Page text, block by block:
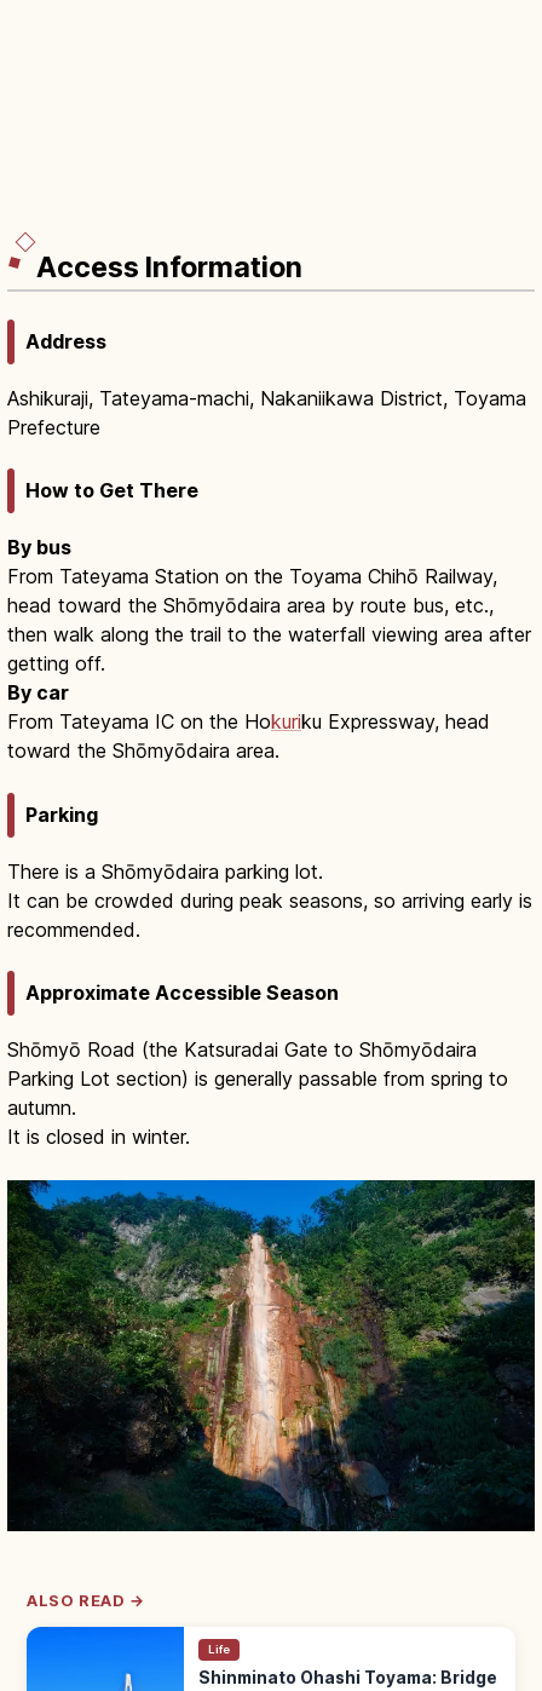
Access Information
Address
Ashikuraji, Tateyama-machi, Nakaniikawa District, Toyama
Prefecture
How to Get There
By bus
From Tateyama Station on the Toyama Chihō Railway,
head toward the Shōmyōdaira area by route bus, etc.,
then walk along the trail to the waterfall viewing area after
getting off.
By car
From Tateyama IC on the Hokuriku Expressway, head
toward the Shōmyōdaira area.
Parking
There is a Shōmyōdaira parking lot.
It can be crowded during peak seasons, so arriving early is
recommended.
Approximate Accessible Season
Shōmyō Road (the Katsuradai Gate to Shōmyōdaira
Parking Lot section) is generally passable from spring to
autumn.
It is closed in winter.
ALSO READ →
Life
Shinminato Ohashi Toyama: Bridge